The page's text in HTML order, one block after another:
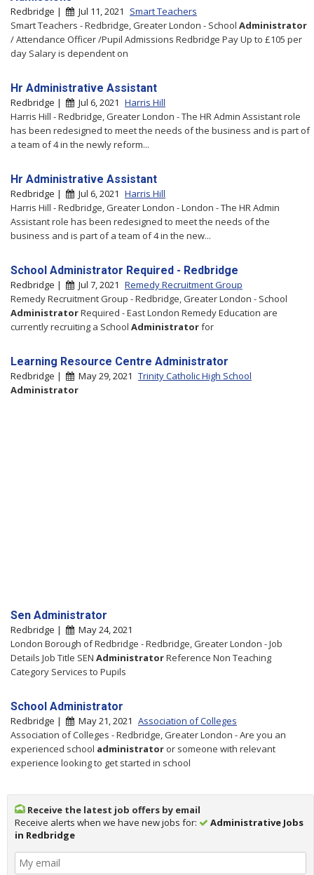
Redbridge | Jul 11, 2021
Smart Teachers
Smart Teachers - Redbridge, Greater London - School Administrator
/ Attendance Officer /Pupil Admissions Redbridge Pay Up to £105 per
day Salary is dependent on
Hr Administrative Assistant
Redbridge | Jul 6, 2021 Harris Hill
Harris Hill - Redbridge, Greater London - The HR Admin Assistant role
has been redesigned to meet the needs of the business and is part of
a team of 4 in the newly reform...
Hr Administrative Assistant
Redbridge | Jul 6, 2021 Harris Hill
Harris Hill - Redbridge, Greater London - London - The HR Admin
Assistant role has been redesigned to meet the needs of the
business and is part of a team of 4 in the new...
School Administrator Required - Redbridge
Redbridge | Jul 7, 2021 Remedy Recruitment Group
Remedy Recruitment Group - Redbridge, Greater London - School
AdministratorRequired - East London Remedy Education are
currently recruiting a School Administratorfor
Learning Resource Centre Administrator
Redbridge | May 29, 2021 Trinity Catholic High School
Administrator
Sen Administrator
Redbridge |
May 24, 2021
London Borough of Redbridge - Redbridge, Greater London - Job
Details Job Title SEN AdministratorReference Non Teaching
Category Services to Pupils
School Administrator
Redbridge | May 21, 2021 Association of Colleges
Association of Colleges - Redbridge, Greater London - Are you an
experienced school administrator or someone with relevant
experience looking to get started in school
Receive the latest job offers by email
Receive alerts when we have new jobs for:
Administrative Jobs
in Redbridge